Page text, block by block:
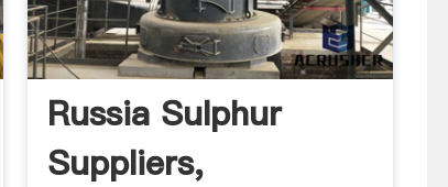
Russia Sulphur
Suppliers,